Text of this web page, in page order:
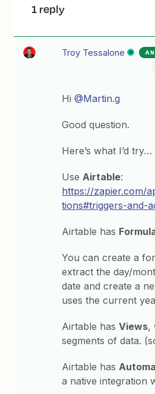
1 reply
Troy Tessalone
Hi@Martin.g
Good question.
Here’s what I’d try…
Use Airtable:
https://zapier.com/
tions#triggers-and-
Airtable has
You can create a
extract the day/
date and create a
uses the current
Airtable hasViews,
segments of data.
Airtable has
a native integration